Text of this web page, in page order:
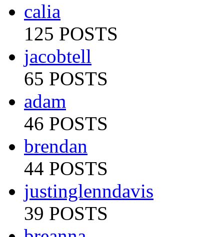
calia
125 POSTS
jacobtell
65 POSTS
adam
46 POSTS
brendan
44 POSTS
justinglenndavis
39 POSTS